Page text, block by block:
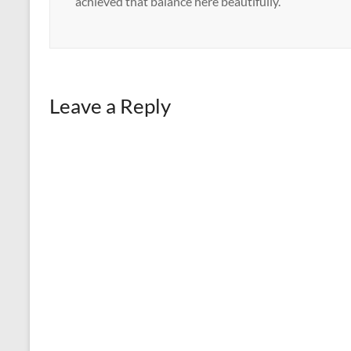
Leave a Reply